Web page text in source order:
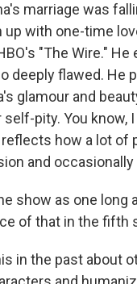
marriage was
with one-time
"The Wire."
deeply flawed. He
glamour and
pity. You know,
how a lot of
and
show as one
of that in the fifth
in the past about